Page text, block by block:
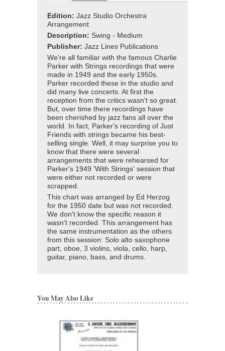
Edition: Jazz Studio Orchestra
Arrangement
Description: Swing - Medium
Publisher: Jazz Lines Publications
We're all familiar with the famous Charlie
Parker with Strings recordings that were
made in 1949 and the early 1950s.
Parker recorded these in the studio and
did many live concerts. At first the
reception from the critics wasn't so great.
But, over time there recordings have
been cherished by jazz fans all over the
world. In fact, Parker's recording of Just
Friends with strings became his best-
selling single. Well, it may surprise you to
know that there were several
arrangements that were rehearsed for
Parker's 1949 'With Strings' session that
were either not recorded or were
scrapped.
This chart was arranged by Ed Herzog
for the 1950 date but was not recorded.
We don't know the specific reason it
wasn't recorded. This arrangement has
the same instrumentation as the others
from this session: Solo alto saxophone
part, oboe, 3 violins, viola, cello, harp,
guitar, piano, bass, and drums.
You May Also Like